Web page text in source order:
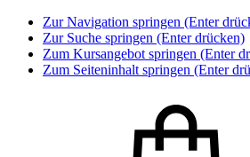
Zur Navigation springen (Enter
Zur Suche springen (Enter drücken)
Zum Kursangebot springen (Enter
Zum Seiteninhalt springen (Enter